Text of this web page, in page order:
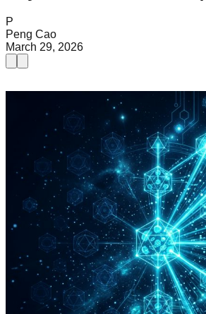
P
Peng Cao
March 29, 2026